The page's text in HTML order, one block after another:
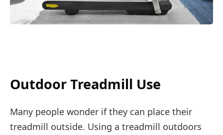
Outdoor Treadmill Use
Many people wonder if they can place their
treadmill outside. Using a treadmill outdoors